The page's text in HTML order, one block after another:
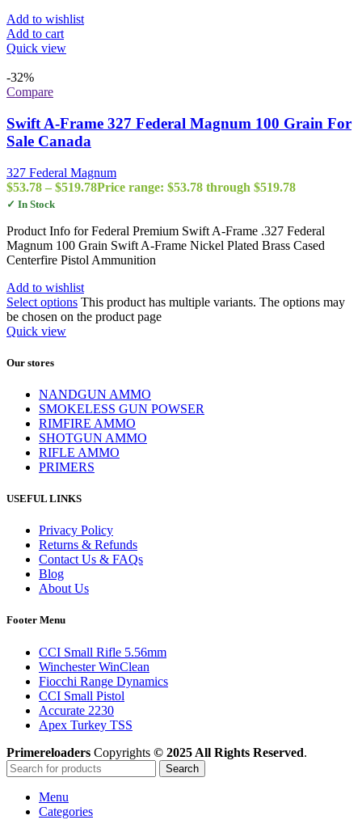
Add to wishlist
Add to cart
Quick view
-32%
Compare
Swift A-Frame 327 Federal Magnum 100 Grain For
Sale Canada
327 Federal Magnum
$53.78 – $519.78Price range: $53.78 through $519.78
✓ In Stock
Product Info for Federal Premium Swift A-Frame .327 Federal
Magnum 100 Grain Swift A-Frame Nickel Plated Brass Cased
Centerfire Pistol Ammunition
Add to wishlist
Select options This product has multiple variants. The options may
be chosen on the product page
Quick view
Our stores
NANDGUN AMMO
SMOKELESS GUN POWSER
RIMFIRE AMMO
SHOTGUN AMMO
RIFLE AMMO
PRIMERS
USEFUL LINKS
Privacy Policy
Returns & Refunds
Contact Us & FAQs
Blog
About Us
Footer Menu
CCI Small Rifle 5.56mm
Winchester WinClean
Fiocchi Range Dynamics
CCI Small Pistol
Accurate 2230
Apex Turkey TSS
Primereloaders Copyrights © 2025 All Rights Reserved.
Search
Menu
Categories